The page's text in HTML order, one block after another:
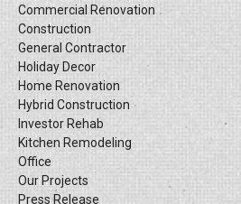
Commercial Renovation
Construction
General Contractor
Holiday Decor
Home Renovation
Hybrid Construction
Investor Rehab
Kitchen Remodeling
Office
Our Projects
Press Release